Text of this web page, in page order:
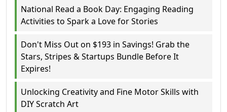
National Read a Book Day: Engaging Reading
Activities to Spark a Love for Stories
Don't Miss Out on $193 in Savings! Grab the
Stars, Stripes & Startups Bundle Before It
Expires!
Unlocking Creativity and Fine Motor Skills with
DIY Scratch Art